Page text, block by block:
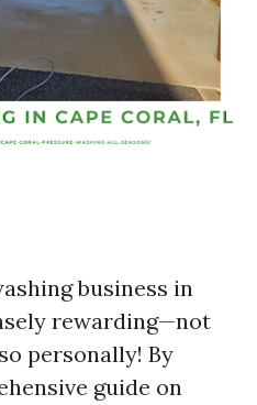
business in
rewarding—not
personally! By
guide on